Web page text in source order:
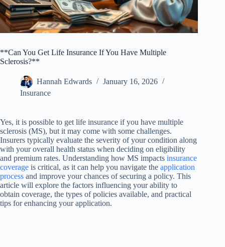
**Can You Get Life Insurance If You Have Multiple
Sclerosis?**
Hannah Edwards
January 16, 2026
Insurance
Yes, it is possible to get life insurance if you have multiple
sclerosis (MS), but it may come with some challenges.
Insurers typically evaluate the severity of your condition along
with your overall health status when deciding on eligibility
and premium rates. Understanding how MS impacts insurance
coverage is critical, as it can help you navigate the application
process and improve your chances of securing a policy. This
article will explore the factors influencing your ability to
obtain coverage, the types of policies available, and practical
tips for enhancing your application.